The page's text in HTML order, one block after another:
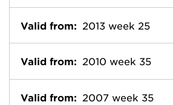
Valid from: 2013 week 25
Valid from: 2010 week 35
Valid from: 2007 week 35